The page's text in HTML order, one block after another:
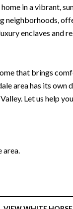
in a vibrant,
enclaves and
that brings
area has its
Let us help